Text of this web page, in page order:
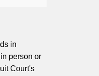
in
person or
Court's